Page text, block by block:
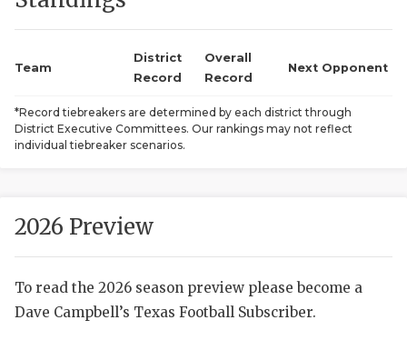
SCORES
Team
District
Record
Overall
Record
Next Opponent
*Record tiebreakers are determined by each district through
District Executive Committees. Our rankings may not reflect
individual tiebreaker scenarios.
2026 Preview
To read the 2026 season preview please become a
Dave Campbell’s Texas Football Subscriber.